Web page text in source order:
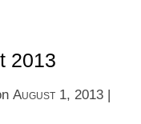
2013
August 1, 2013 |